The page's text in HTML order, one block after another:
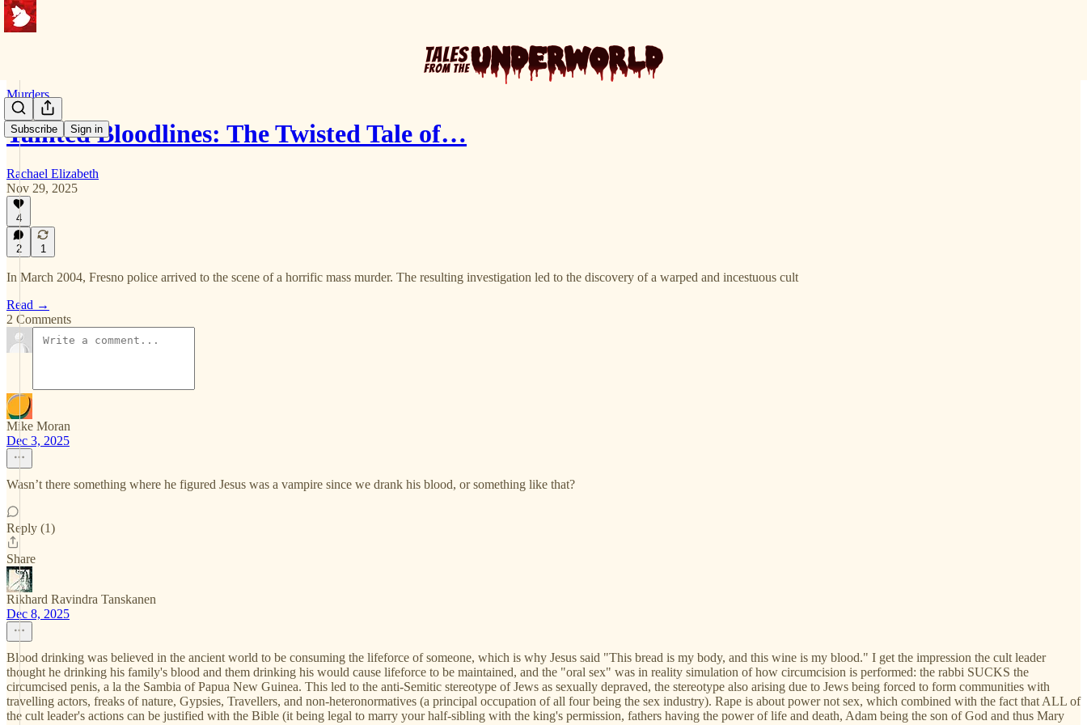
Subscribe Sign in
Murders
Tainted Bloodlines: The Twisted Tale of…
Rachael Elizabeth
Nov 29, 2025
4
2 1
In March 2004, Fresno police arrived to the scene of a horrific mass murder. The resulting investigation led to the discovery of a warped and incestuous cult
Read →
2 Comments
Mike Moran
Dec 3, 2025
Wasn’t there something where he figured Jesus was a vampire since we drank his blood, or something like that?
Reply (1)
Share
Rikhard Ravindra Tanskanen
Dec 8, 2025
Blood drinking was believed in the ancient world to be consuming the lifeforce of someone, which is why Jesus said "This bread is my body, and this wine is my blood." I get the impression the cult leader
thought he drinking his family's blood and them drinking his would cause lifeforce to be maintained, and the "oral sex" was in reality simulation of how circumcision is performed: the rabbi SUCKS the
circumcised penis, a la the Sambia of Papua New Guinea. This led to the anti-Semitic stereotype of Jews as sexually depraved, the stereotype also arising due to Jews being forced to form communities with
travelling actors, freaks of nature, Gypsies, Travellers, and non-heteronormatives (a principal occupation of all four being the sex industry). Rape is about power not sex, which combined with the fact that ALL of
the cult leader's actions can be justified with the Bible (it being legal to marry your half-sibling with the king's permission, fathers having the power of life and death, Adam being the son of God and thus Mary